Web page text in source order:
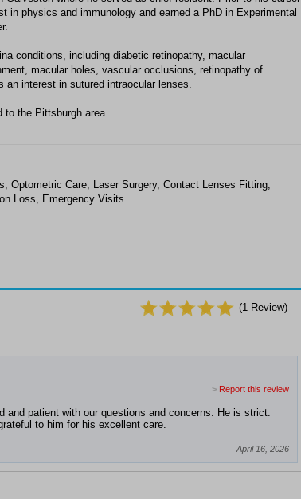
in physics and immunology and earned a PhD in Experimental
conditions, including diabetic retinopathy, macular
macular holes, vascular occlusions, retinopathy of
an interest in sutured intraocular lenses.
to the Pittsburgh area.
Optometric Care, Laser Surgery, Contact Lenses Fitting,
Loss, Emergency Visits
(1 Review)
> Report this review
and patient with our questions and concerns. He is strict.
to him for his excellent care.
April 16, 2026